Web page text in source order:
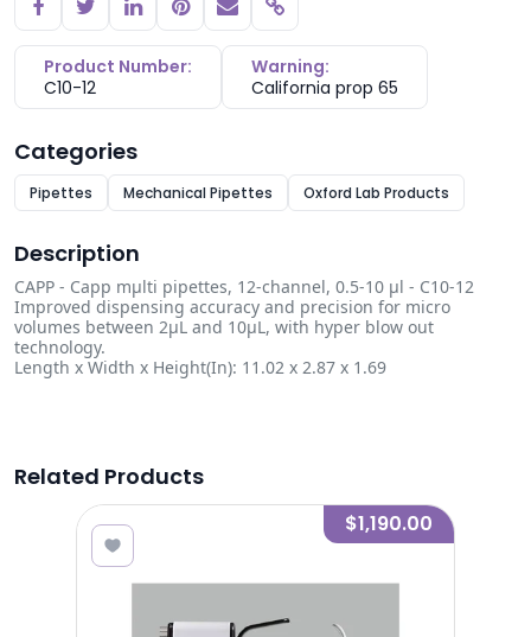
Copy link
Product Number:
C10-12
Warning:
California prop 65
Categories
Pipettes Mechanical Pipettes Oxford Lab Products
Description
CAPP - Capp mµlti pipettes, 12-channel, 0.5-10 µl - C10-12
Improved dispensing accuracy and precision for micro
volumes between 2µL and 10µL, with hyper blow out
technology.
Length x Width x Height(In): 11.02 x 2.87 x 1.69
Related Products
$1,190.00